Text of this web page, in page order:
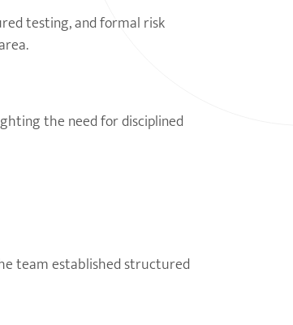
testing, and formal risk
the need for disciplined
team established structured